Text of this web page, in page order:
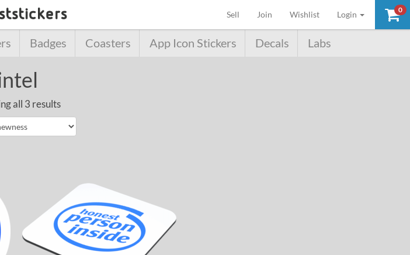
0
Sell (current)
Join Wishlist Login
Badges Coasters App Icon Stickers Decals Labs
all 3 results